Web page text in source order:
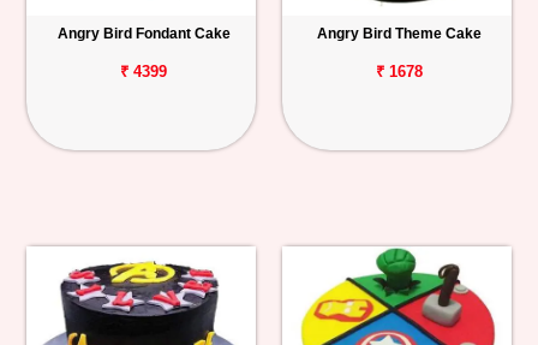
Angry Bird Fondant Cake
₹ 4399
Angry Bird Theme Cake
₹ 1678